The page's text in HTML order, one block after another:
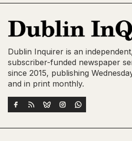
Dublin Inquirer is an
subscriber-funded newspaper
since 2015, publishing
and in print monthly.